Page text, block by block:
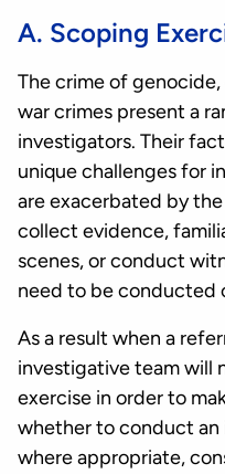
A. Scoping
The crime of
war crimes present a
investigators. Their
unique challenges for
are exacerbated by
collect evidence,
scenes, or conduct
need to be conducted
As a result when a
investigative team will
exercise in order to
whether to conduct an
where appropriate,